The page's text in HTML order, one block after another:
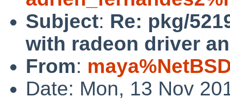
Subject: Re: pkg/
with radeon driver
From:
Date: Mon, 13 Nov